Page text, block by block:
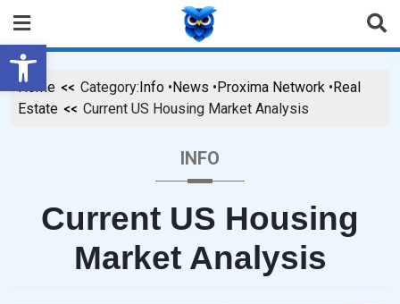
Open toolbar
Home Category:Info •News •Proxima Network •Real
Estate
Current US Housing Market Analysis
INFO
Current US Housing
Market Analysis